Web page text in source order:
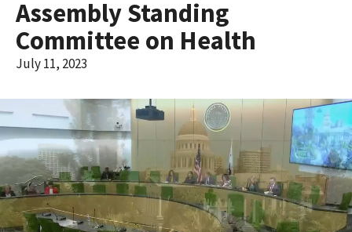
Assembly Standing
Committee on Health
July 11, 2023